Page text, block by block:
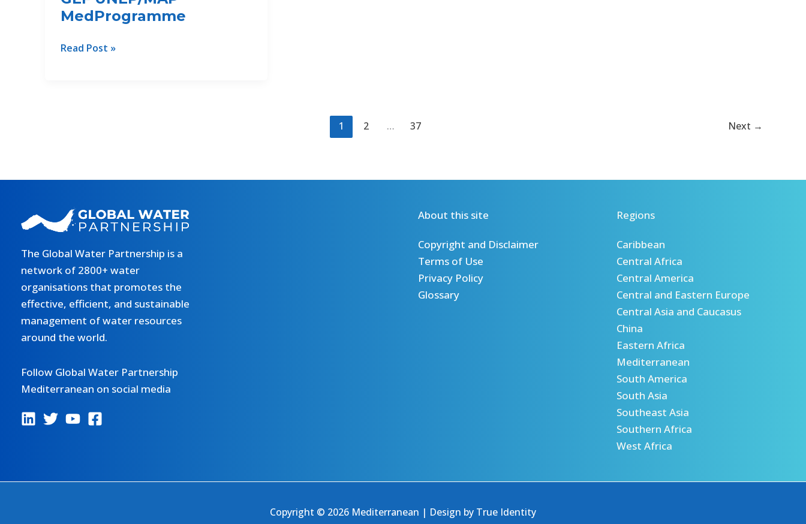
MedProgramme
Modernizing
Phase
II
WEFE
Nexus
Assessment
under
the
GEF
UNEP/MAP
MedProgramme
Read Post »
1 2 … 37 Next →
The Global Water Partnership is a
network of 2800+ water
organisations that promotes the
effective, efficient, and sustainable
management of water resources
around the world.
Follow Global Water Partnership
Mediterranean on social media
About this site
Copyright and Disclaimer
Terms of Use
Privacy Policy
Glossary
Regions
Caribbean
Central Africa
Central America
Central and Eastern Europe
Central Asia and Caucasus
China
Eastern Africa
Mediterranean
South America
South Asia
Southeast Asia
Southern Africa
West Africa
Copyright © 2026 Mediterranean | Design by True Identity